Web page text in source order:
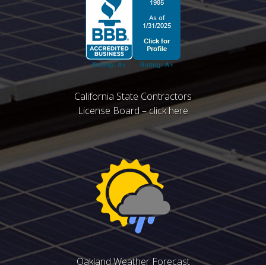
California State Contractors
License Board – click here
Oakland Weather Forecast